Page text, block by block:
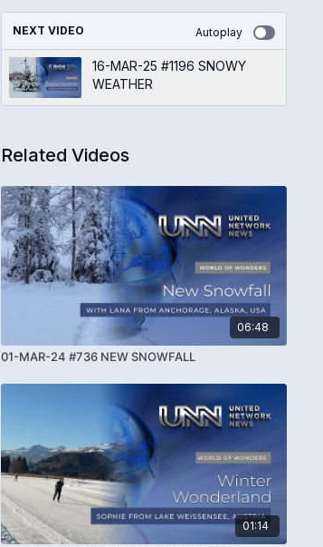
NEXT VIDEO Autoplay
16-MAR-25 #1196 SNOWY
WEATHER
Related Videos
06:48
01-MAR-24 #736 NEW SNOWFALL
01:14